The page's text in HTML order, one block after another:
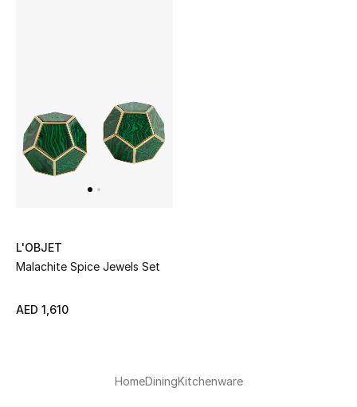
Online Exclusives
Men's Edits
Top Designers
Men's Shoes
Men's Accessories
L'OBJET
Malachite Spice Jewels Set
AED 1,610
HomeDiningKitchenware